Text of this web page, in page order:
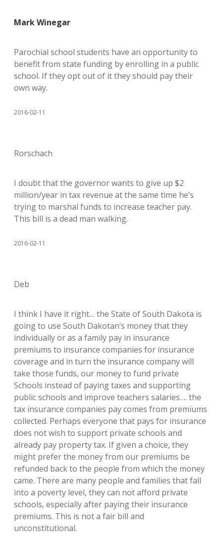
Mark Winegar
Parochial school students have an opportunity to
benefit from state funding by enrolling in a public
school. If they opt out of it they should pay their
own way.
2016-02-11
Rorschach
I doubt that the governor wants to give up $2
million/year in tax revenue at the same time he’s
trying to marshal funds to increase teacher pay.
This bill is a dead man walking.
2016-02-11
Deb
I think I have it right… the State of South Dakota is
going to use South Dakotan’s money that they
individually or as a family pay in insurance
premiums to insurance companies for insurance
coverage and in turn the insurance company will
take those funds, our money to fund private
Schools instead of paying taxes and supporting
public schools and improve teachers salaries…. the
tax insurance companies pay comes from premiums
collected. Perhaps everyone that pays for insurance
does not wish to support private schools and
already pay property tax. If given a choice, they
might prefer the money from our premiums be
refunded back to the people from which the money
came. There are many people and families that fall
into a poverty level, they can not afford private
schools, especially after paying their insurance
premiums. This is not a fair bill and
unconstitutional.